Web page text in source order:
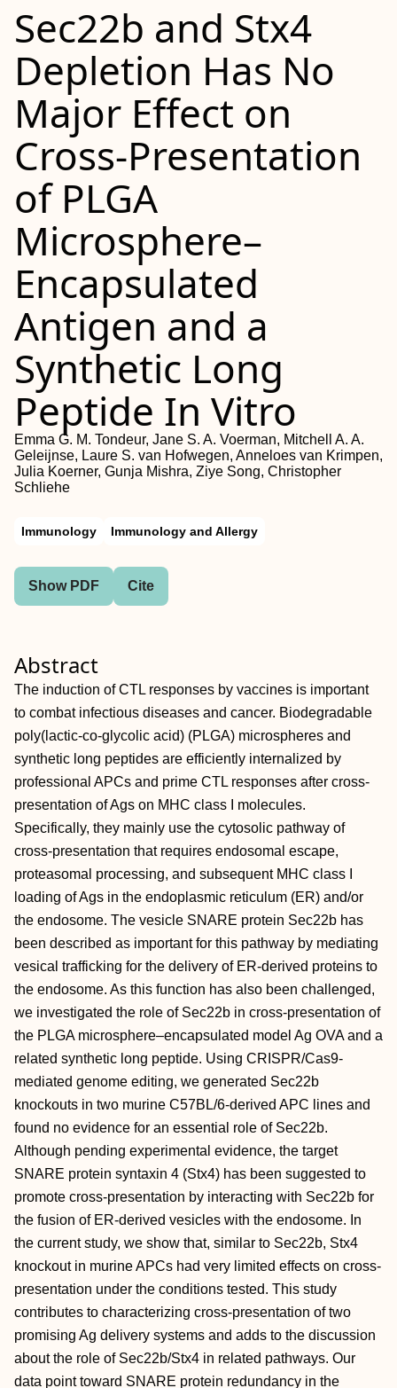
Sec22b and Stx4
Depletion Has No
Major Effect on
Cross-Presentation
of PLGA
Microsphere–
Encapsulated
Antigen and a
Synthetic Long
Peptide In Vitro
Emma G. M. Tondeur, Jane S. A. Voerman, Mitchell A. A.
Geleijnse, Laure S. van Hofwegen, Anneloes van Krimpen,
Julia Koerner, Gunja Mishra, Ziye Song, Christopher
Schliehe
Immunology Immunology and Allergy
Show PDF Cite
Abstract
The induction of CTL responses by vaccines is important
to combat infectious diseases and cancer. Biodegradable
poly(lactic-co-glycolic acid) (PLGA) microspheres and
synthetic long peptides are efficiently internalized by
professional APCs and prime CTL responses after cross-
presentation of Ags on MHC class I molecules.
Specifically, they mainly use the cytosolic pathway of
cross-presentation that requires endosomal escape,
proteasomal processing, and subsequent MHC class I
loading of Ags in the endoplasmic reticulum (ER) and/or
the endosome. The vesicle SNARE protein Sec22b has
been described as important for this pathway by mediating
vesical trafficking for the delivery of ER-derived proteins to
the endosome. As this function has also been challenged,
we investigated the role of Sec22b in cross-presentation of
the PLGA microsphere–encapsulated model Ag OVA and a
related synthetic long peptide. Using CRISPR/Cas9-
mediated genome editing, we generated Sec22b
knockouts in two murine C57BL/6-derived APC lines and
found no evidence for an essential role of Sec22b.
Although pending experimental evidence, the target
SNARE protein syntaxin 4 (Stx4) has been suggested to
promote cross-presentation by interacting with Sec22b for
the fusion of ER-derived vesicles with the endosome. In
the current study, we show that, similar to Sec22b, Stx4
knockout in murine APCs had very limited effects on cross-
presentation under the conditions tested. This study
contributes to characterizing cross-presentation of two
promising Ag delivery systems and adds to the discussion
about the role of Sec22b/Stx4 in related pathways. Our
data point toward SNARE protein redundancy in the